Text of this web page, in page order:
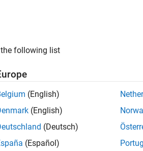
launches the Support
packages for Computer Vision
Vision Toolbox Support Packages
Language Data Files
Use Computer Vision Toolbox
following list
(English)
(English)
(Deutsch)
(Español)